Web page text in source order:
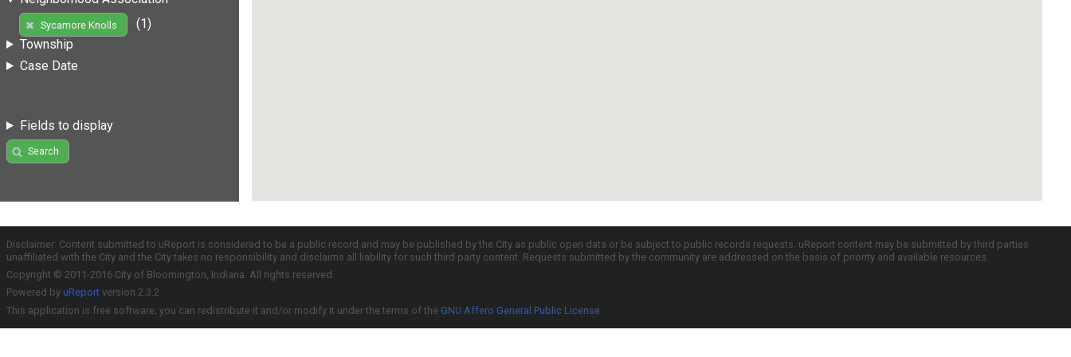
Sycamore Knolls
(1)
Township
Case Date
Fields to display
Search
Disclaimer: Content submitted to uReport is considered to be a public record and may be published by the City as public open data or be subject to public records requests. uReport content may be submitted by third parties
unaffiliated with the City and the City takes no responsibility and disclaims all liability for such third party content. Requests submitted by the community are addressed on the basis of priority and available resources.
Copyright © 2011-2016 City of Bloomington, Indiana. All rights reserved.
Powered by uReport version 2.3.2
This application is free software; you can redistribute it and/or modify it under the terms of the GNU Affero General Public License